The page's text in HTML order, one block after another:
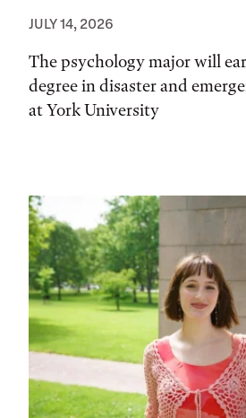
JULY 14, 2026
The psychology major will
degree in disaster and
at York University